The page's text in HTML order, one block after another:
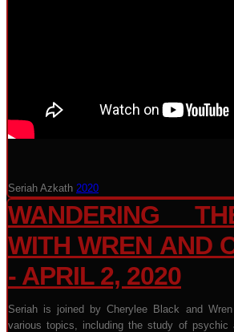
Seriah Azkath 2020
WANDERING
WITH WREN AND
- APRIL 2, 2020
Seriah is joined by Cherylee Black and
various topics, including the study of psychic